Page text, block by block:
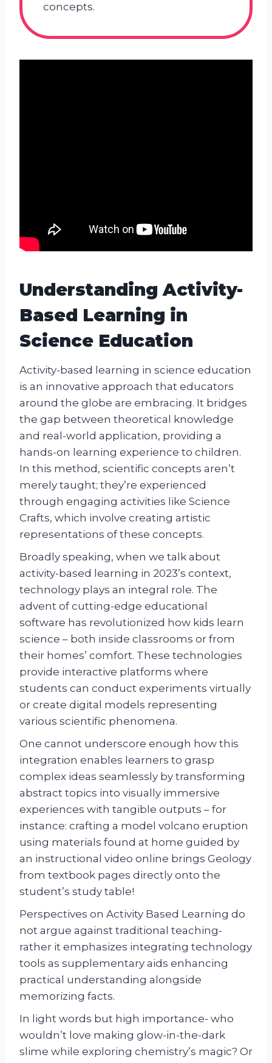
concepts.
Understanding Activity-
Based Learning in
Science Education
Activity-based learning in science education
is an innovative approach that educators
around the globe are embracing. It bridges
the gap between theoretical knowledge
and real-world application, providing a
hands-on learning experience to children.
In this method, scientific concepts aren’t
merely taught; they’re experienced
through engaging activities like Science
Crafts, which involve creating artistic
representations of these concepts.
Broadly speaking, when we talk about
activity-based learning in 2023’s context,
technology plays an integral role. The
advent of cutting-edge educational
software has revolutionized how kids learn
science – both inside classrooms or from
their homes’ comfort. These technologies
provide interactive platforms where
students can conduct experiments virtually
or create digital models representing
various scientific phenomena.
One cannot underscore enough how this
integration enables learners to grasp
complex ideas seamlessly by transforming
abstract topics into visually immersive
experiences with tangible outputs – for
instance: crafting a model volcano eruption
using materials found at home guided by
an instructional video online brings Geology
from textbook pages directly onto the
student’s study table!
Perspectives on Activity Based Learning do
not argue against traditional teaching-
rather it emphasizes integrating technology
tools as supplementary aids enhancing
practical understanding alongside
memorizing facts.
In light words but high importance- who
wouldn’t love making glow-in-the-dark
slime while exploring chemistry’s magic? Or